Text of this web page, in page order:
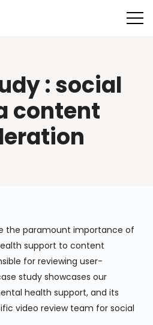
: social
content
the paramount importance of
support to content
for reviewing user-
study showcases our
health support, and its
video review team for social